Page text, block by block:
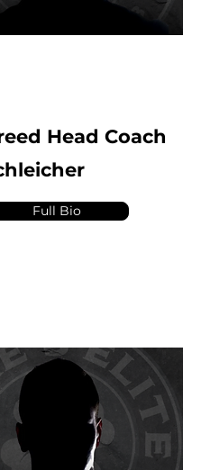
Head Coach
Full Bio